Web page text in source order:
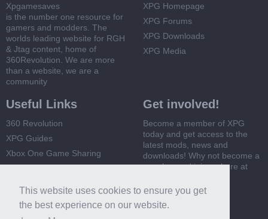
This website uses cookies to ensure you get
the best experience on our website.
Xpgamesaves
is the number one resource for
gamers and modders. The
worlds leading website for RGH
& Jtag content, home of
360Revolution. We are more
than a website, we are a
community
XPG Homepage
XPG Forums
XPG Downloads
XPG Media
Useful Links
360 Revolution
XPG Guides
Xbox One Game Sharing
Get involved!
Become a member of XPG
today and get access to the
latest mods, news and
downloads! Why not become a
member and join us here at
Register Now